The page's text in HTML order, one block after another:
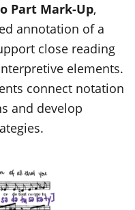
Part Mark-Up,
annotation of a
close reading
elements.
connect notation
and develop